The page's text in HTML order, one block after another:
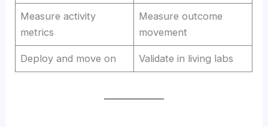
Measure activity
metrics
Measure outcome
movement
Deploy and move on Validate in living labs